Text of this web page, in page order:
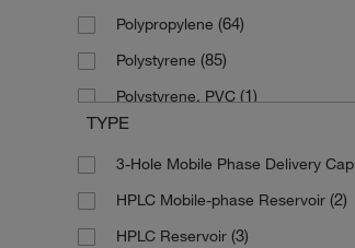
Polypropylene (64)
Polystyrene (85)
Polystyrene, PVC (1)
Soda Lime Glass
TYPE
3-Hole Mobile Phase Delivery Cap
HPLC Mobile-phase Reservoir (2)
HPLC Reservoir (3)